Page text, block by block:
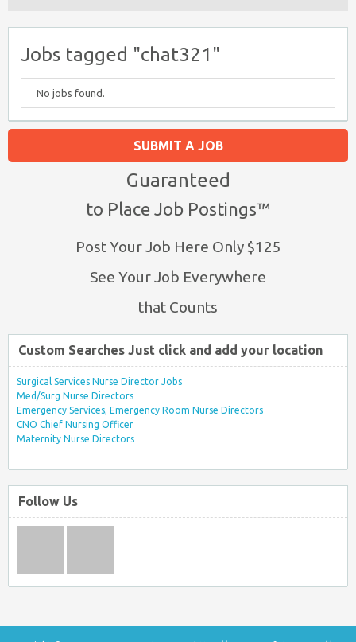
Jobs tagged "chat321"
No jobs found.
SUBMIT A JOB
Guaranteed
to Place Job Postings™
Post Your Job Here Only $125
See Your Job Everywhere
that Counts
Custom Searches Just click and add your location
Surgical Services Nurse Director Jobs
Med/Surg Nurse Directors
Emergency Services, Emergency Room Nurse Directors
CNO Chief Nursing Officer
Maternity Nurse Directors
Follow Us